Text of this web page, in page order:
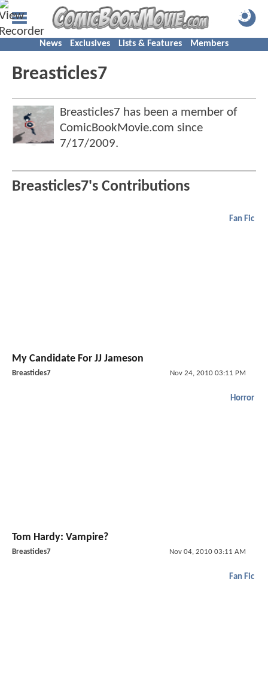
News Exclusives Lists & Features Members
Breasticles7
Breasticles7 has been a member of
ComicBookMovie.com since
7/17/2009.
Breasticles7's Contributions
Fan Fic
My Candidate For JJ Jameson
Breasticles7 Nov 24, 2010 03:11 PM
Horror
Tom Hardy: Vampire?
Breasticles7 Nov 04, 2010 03:11 AM
Fan Fic